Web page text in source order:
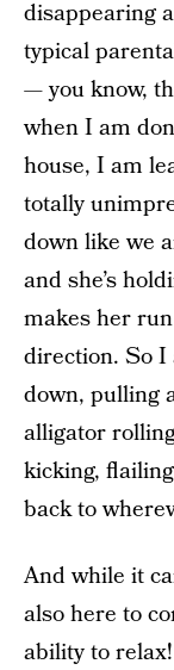
disappearing
typical
— you know,
when I am
house, I am
totally
down like we
and she’s
makes her
direction. So I
down, pulling
alligator
kicking,
back to
And while it
also here to
ability to